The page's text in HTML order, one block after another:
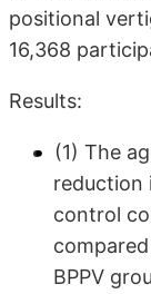
positional
16,368
Results:
(1) The
reduction
control
BPPV